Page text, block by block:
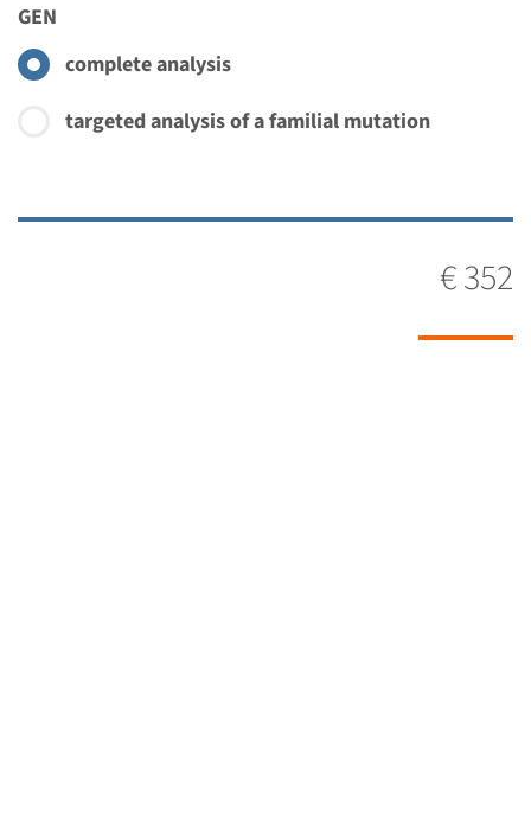
GEN
complete analysis
targeted analysis of a familial mutation
€ 352